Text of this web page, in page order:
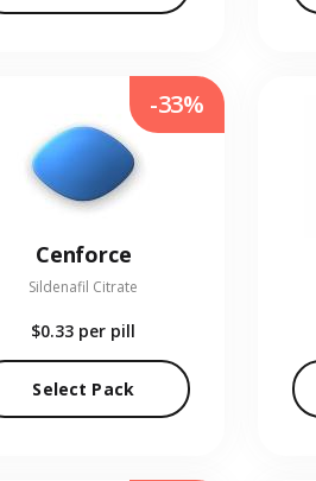
Cenforce
Sildenafil Citrate
$0.33 per pill
Select Pack
-33%